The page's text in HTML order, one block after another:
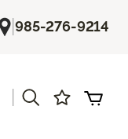
|985-276-9214